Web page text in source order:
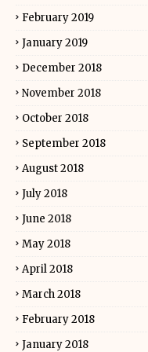
February 2019
January 2019
December 2018
November 2018
October 2018
September 2018
August 2018
July 2018
June 2018
May 2018
April 2018
March 2018
February 2018
January 2018